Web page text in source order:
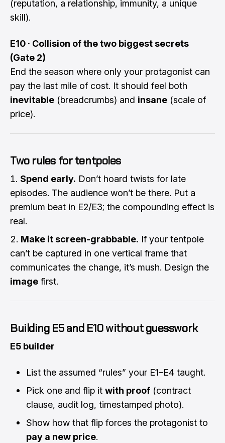
(reputation, a relationship, immunity, a unique
skill).
E10 · Collision of the two biggest secrets
(Gate 2)
End the season where only your protagonist can
pay the last mile of cost. It should feel both
inevitable (breadcrumbs) and insane (scale of
price).
Two rules for tentpoles
Spend early. Don’t hoard twists for late
episodes. The audience won’t be there. Put a
premium beat in E2/E3; the compounding effect is
real.
Make it screen-grabbable. If your tentpole
can’t be captured in one vertical frame that
communicates the change, it’s mush. Design the
image first.
Building E5 and E10 without guesswork
E5 builder
List the assumed “rules” your E1–E4 taught.
Pick one and flip it with proof (contract
clause, audit log, timestamped photo).
Show how that flip forces the protagonist to
pay a new price.